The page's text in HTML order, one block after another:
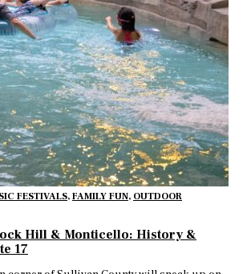
FESTIVALS, FAMILY FUN, OUTDOOR
Hill & Monticello: History &
17